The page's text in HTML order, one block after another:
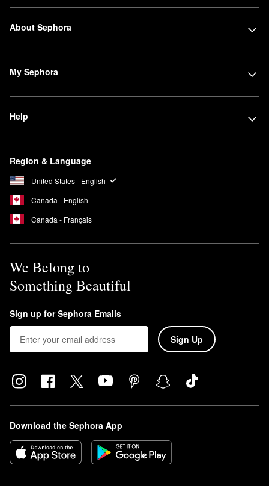
About Sephora
My Sephora
Help
Region & Language
United States - English
Canada - English
Canada - Français
We Belong to
Something Beautiful
Sign up for Sephora Emails
Sign Up
Download the Sephora App